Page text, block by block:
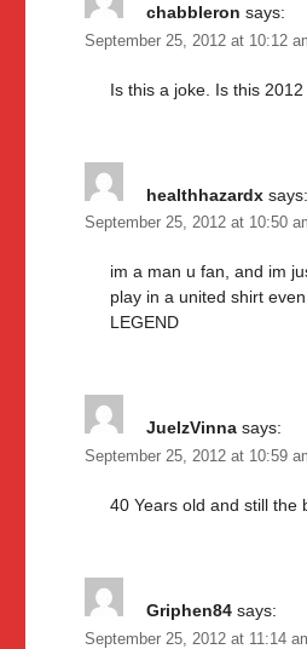
chabbleron says:
September 25, 2012 at 10:12
Is this a joke. Is this
healthhazardx says:
September 25, 2012 at 10:50
im a man u fan, and im
play in a united shirt
LEGEND
JuelzVinna says:
September 25, 2012 at 10:59
40 Years old and still the
Griphen84 says:
September 25, 2012 at 11:14